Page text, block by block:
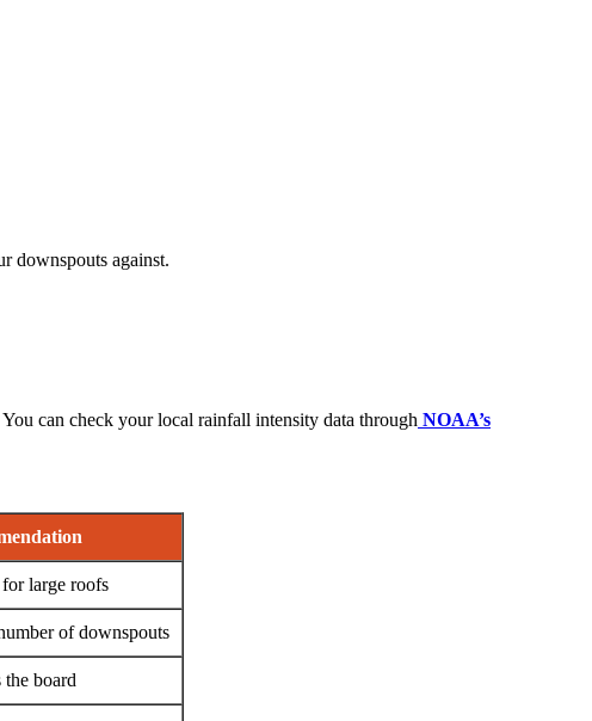
downspouts against.
can check your local rainfall intensity data through NOAA’s
large roofs
of downspouts
the board